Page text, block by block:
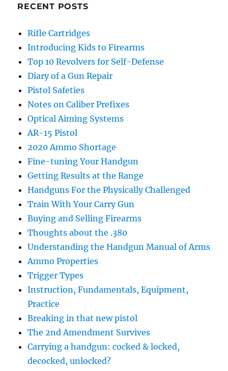
RECENT POSTS
Rifle Cartridges
Introducing Kids to Firearms
Top 10 Revolvers for Self-Defense
Diary of a Gun Repair
Pistol Safeties
Notes on Caliber Prefixes
Optical Aiming Systems
AR-15 Pistol
2020 Ammo Shortage
Fine-tuning Your Handgun
Getting Results at the Range
Handguns For the Physically Challenged
Train With Your Carry Gun
Buying and Selling Firearms
Thoughts about the .380
Understanding the Handgun Manual of Arms
Ammo Properties
Trigger Types
Instruction, Fundamentals, Equipment,
Practice
Breaking in that new pistol
The 2nd Amendment Survives
Carrying a handgun: cocked & locked,
decocked, unlocked?